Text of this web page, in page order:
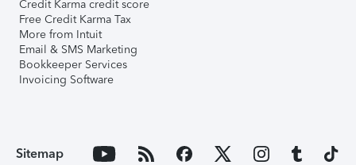
Credit Karma credit score
Free Credit Karma Tax
More from Intuit
Email & SMS Marketing
Bookkeeper Services
Invoicing Software
Sitemap